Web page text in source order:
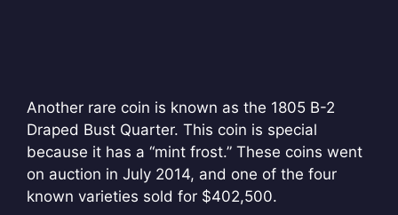
Another rare coin is known as the 1805 B-2
Draped Bust Quarter. This coin is special
because it has a “mint frost.” These coins went
on auction in July 2014, and one of the four
known varieties sold for $402,500.